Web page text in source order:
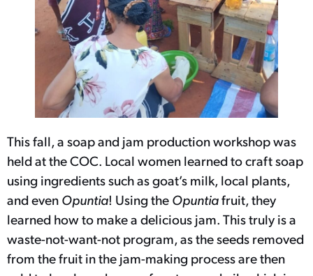
This fall, a soap and jam production workshop was
held at the COC. Local women learned to craft soap
using ingredients such as goat’s milk, local plants,
and even Opuntia! Using the Opuntiafruit, they
learned how to make a delicious jam. This truly is a
waste-not-want-not program, as the seeds removed
from the fruit in the jam-making process are then